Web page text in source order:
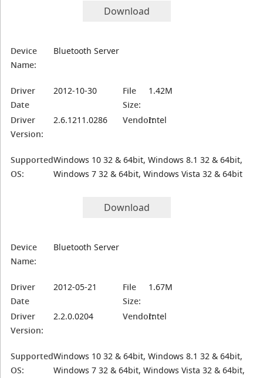
Download
Device
Name:
Bluetooth Server
Driver
Date
2012-10-30
File
Size:
1.42M
Driver
Version:
2.6.1211.0286 Vendor:Intel
Supported
OS:
Windows 10 32 & 64bit, Windows 8.1 32 & 64bit,
Windows 7 32 & 64bit, Windows Vista 32 & 64bit
Download
Device
Name:
Bluetooth Server
Driver
Date
2012-05-21
File
Size:
1.67M
Driver
Version:
2.2.0.0204 Vendor:Intel
Supported
OS:
Windows 10 32 & 64bit, Windows 8.1 32 & 64bit,
Windows 7 32 & 64bit, Windows Vista 32 & 64bit,